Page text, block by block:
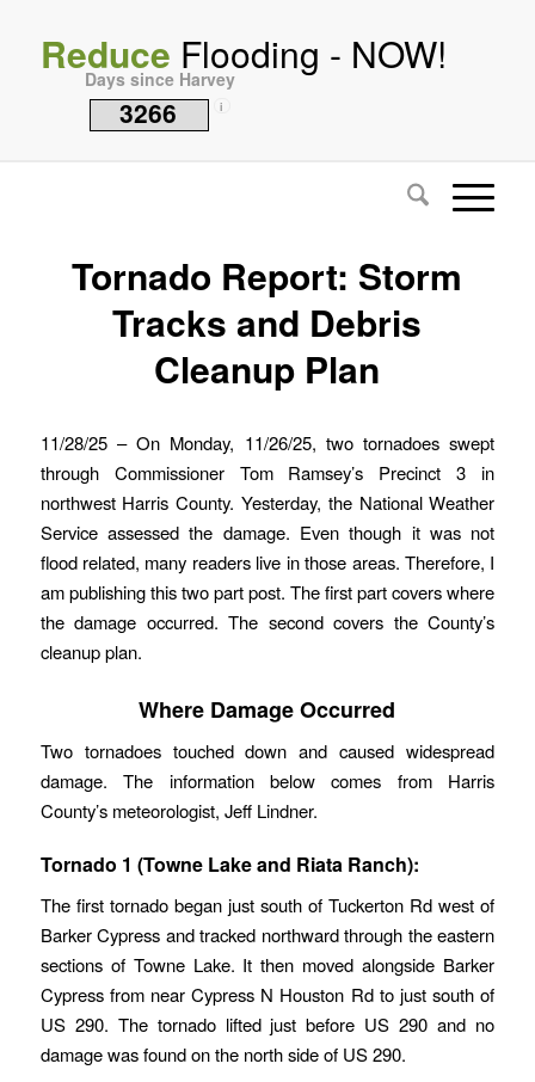
Reduce Flooding - NOW!
Days since Harvey
3266 i
Tornado Report: Storm
Tracks and Debris
Cleanup Plan
11/28/25 – On Monday, 11/26/25, two tornadoes swept
through Commissioner Tom Ramsey’s Precinct 3 in
northwest Harris County. Yesterday, the National Weather
Service assessed the damage. Even though it was not
flood related, many readers live in those areas. Therefore, I
am publishing this two part post. The first part covers where
the damage occurred. The second covers the County’s
cleanup plan.
Where Damage Occurred
Two tornadoes touched down and caused widespread
damage. The information below comes from Harris
County’s meteorologist, Jeff Lindner.
Tornado 1 (Towne Lake and Riata Ranch):
The first tornado began just south of Tuckerton Rd west of
Barker Cypress and tracked northward through the eastern
sections of Towne Lake. It then moved alongside Barker
Cypress from near Cypress N Houston Rd to just south of
US 290. The tornado lifted just before US 290 and no
damage was found on the north side of US 290.